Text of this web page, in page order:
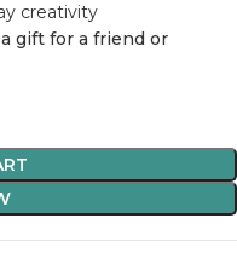
creativity
gift for a friend or